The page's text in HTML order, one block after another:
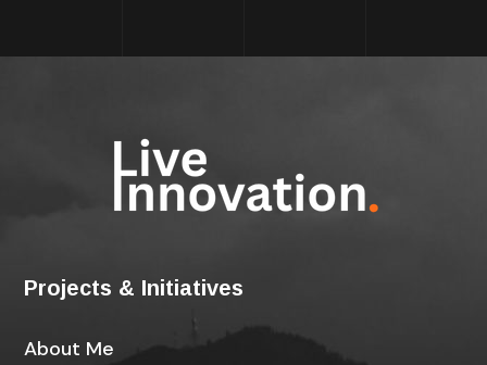
Projects & Initiatives
About Me